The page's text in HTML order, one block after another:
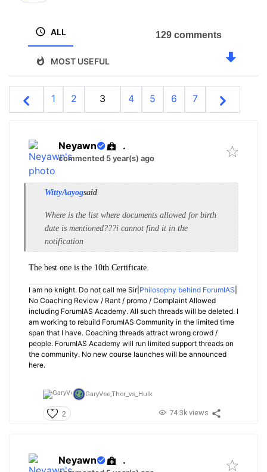
ALL
MOST USEFUL
129 comments
1 2 3 4 5 6 7
Neyawn .
commented 5 year(s) ago
WittyAayogsaid
Where is the list where documents allowed for birth
date is mentioned???i cannot find it in the
notification
The best one is the 10th Certificate.
I am no knight. Do not call me Sir| Philosophy behind ForumIAS
No Coaching Review / Rant / promo / Complaint Allowed
including ForumIAS Academy. All such threads will be deleted. I
am working to rebuild ForumIAS Community in the limited time
span that I have. Coaching threads attract wrong crowd /
people. ForumIAS Academy will run limited support threads on
the community. No new course launches will be announced
here.
GaryVee,Thor_vs_Hulk
2 74.3k views
Neyawn .